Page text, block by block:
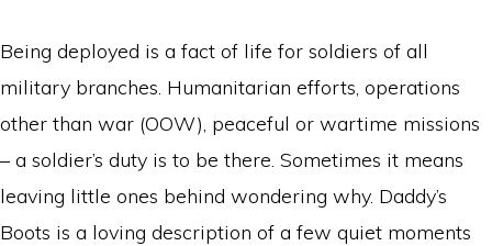
Being deployed is a fact of life for soldiers of all
military branches. Humanitarian efforts, operations
other than war (OOW), peaceful or wartime missions
– a soldier’s duty is to be there. Sometimes it means
leaving little ones behind wondering why. Daddy’s
Boots is a loving description of a few quiet moments